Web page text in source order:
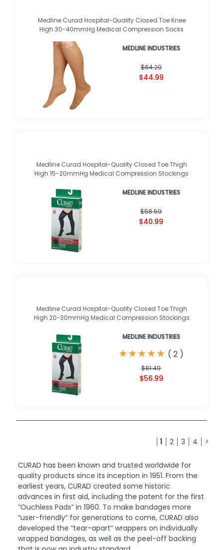
Medline Curad Hospital-Quality Closed Toe Knee
High 30-40mmHg Medical Compression Socks
MEDLINE INDUSTRIES
$64.29
$44.99
Medline Curad Hospital-Quality Closed Toe Thigh
High 15-20mmHg Medical Compression Stockings
MEDLINE INDUSTRIES
$58.59
$40.99
Medline Curad Hospital-Quality Closed Toe Thigh
High 20-30mmHg Medical Compression Stockings
MEDLINE INDUSTRIES
★
★★
★★
★★
★★
★ ( 2 )
$81.49
$56.99
1 2 3 4 >
CURAD has been known and trusted worldwide for
quality products since its inception in 1951. From the
earliest years, CURAD created some historic
advances in first aid, including the patent for the first
“Ouchless Pads” in 1960. To make bandages more
“user-friendly” for generations to come, CURAD also
developed the “tear-apart” wrappers on individually
wrapped bandages, as well as the peel-off backing